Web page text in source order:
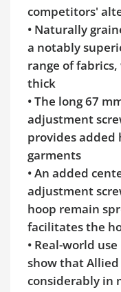
competitors'
• Naturally
a notably
range of
thick
• The long 67
adjustment
provides added
garments
• An added
adjustment
hoop remain
facilitates the
• Real-world
show that
considerably in